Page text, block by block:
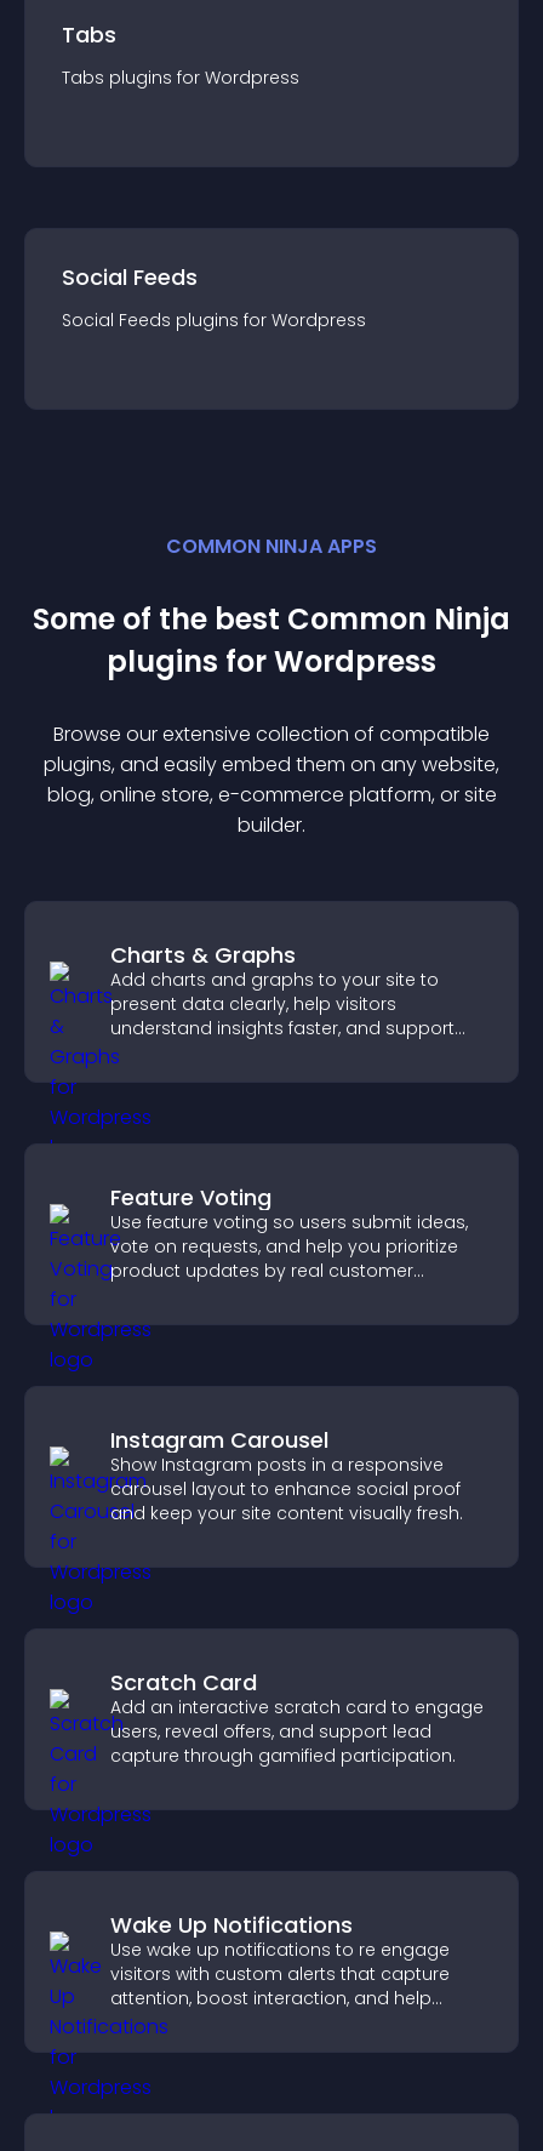
Tabs
Tabs plugins for Wordpress
Social Feeds
Social Feeds plugins for Wordpress
COMMON NINJA APPS
Some of the best Common Ninja
plugins forWordpress
Browse our extensive collection of compatible
plugins, and easily embed them on any website,
blog, online store, e-commerce platform, or site
builder.
Charts & Graphs
Add charts and graphs to your site to
present data clearly, help visitors
understand insights faster, and support
more confident decision making.
Feature Voting
Use feature voting so users submit ideas,
vote on requests, and help you prioritize
product updates by real customer
Instagram Carousel
Show Instagram posts in a responsive
carousel layout to enhance social proof
and keep your site content visually fresh.
Scratch Card
Add an interactive scratch card to engage
users, reveal offers, and support lead
capture through gamified participation.
Wake Up Notifications
Use wake up notifications to re engage
visitors with custom alerts that capture
attention, boost interaction, and help
increase conversions across your site.